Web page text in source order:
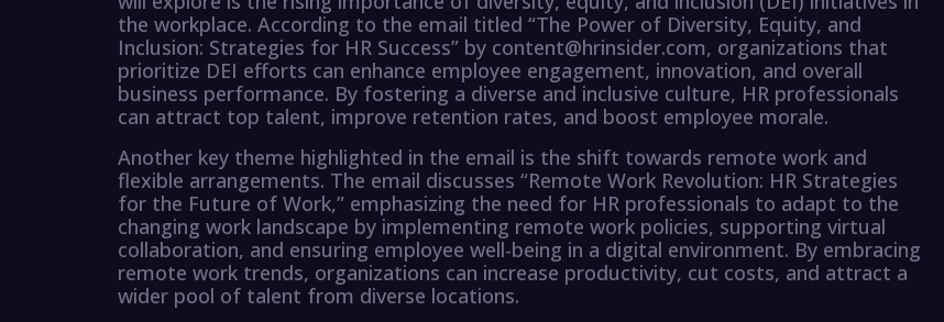
the workplace. According to the email titled “The Power of Diversity, Equity, and
Inclusion: Strategies for HR Success” by content@hrinsider.com, organizations that
prioritize DEI efforts can enhance employee engagement, innovation, and overall
business performance. By fostering a diverse and inclusive culture, HR professionals
can attract top talent, improve retention rates, and boost employee morale.
Another key theme highlighted in the email is the shift towards remote work and
flexible arrangements. The email discusses “Remote Work Revolution: HR Strategies
for the Future of Work,” emphasizing the need for HR professionals to adapt to the
changing work landscape by implementing remote work policies, supporting virtual
collaboration, and ensuring employee well-being in a digital environment. By embracing
remote work trends, organizations can increase productivity, cut costs, and attract a
wider pool of talent from diverse locations.